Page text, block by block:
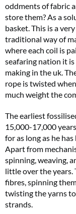
oddments of fabric
store them? As a
basket. This is a
traditional way of
where each coil is
seafaring nation it
making in the uk.
rope is twisted
much weight the
The earliest
15,000-17,000
for as long as he
Apart from
spinning, weaving,
little over the years.
fibres, spinning
twisting the yarns
strands.